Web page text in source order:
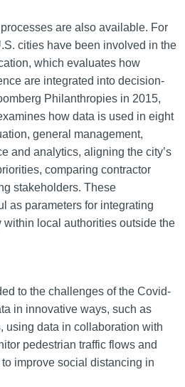
are also available. For
cities have been involved in the
which evaluates how
are integrated into decision-
Philanthropies in 2015,
how data is used in eight
general management,
and analytics, aligning the city’s
comparing contractor
stakeholders. These
as parameters for integrating
local authorities outside the
to the challenges of the Covid-
in innovative ways, such as
using data in collaboration with
pedestrian traffic flows and
improve social distancing in